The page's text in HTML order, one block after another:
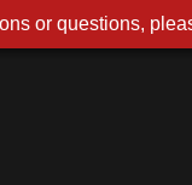
or questions,